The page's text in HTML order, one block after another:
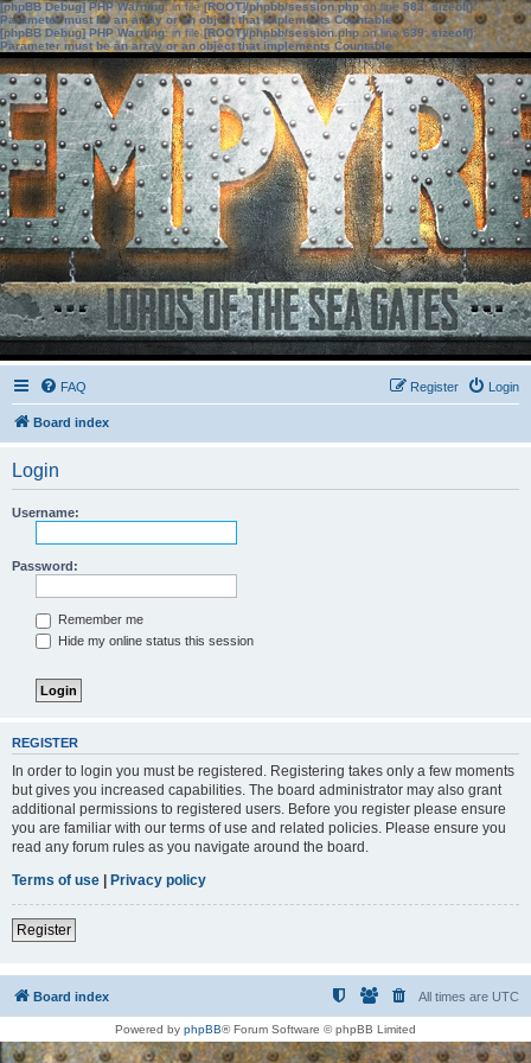
[phpBB Debug] PHP Warning: in file[ROOT]/phpbb/session.phpon line583:sizeof():
Parameter must be an array or an object that implements Countable
[phpBB Debug] PHP Warning: in file[ROOT]/phpbb/session.phpon line639: sizeof():
Parameter must be an array or an object that implements Countable
FAQ Login
Register
Board index
Login
Username:
Password:
Remember me
Hide my online status this session
REGISTER
In order to login you must be registered. Registering takes only a few moments
but gives you increased capabilities. The board administrator may also grant
additional permissions to registered users. Before you register please ensure
you are familiar with our terms of use and related policies. Please ensure you
read any forum rules as you navigate around the board.
Terms of use | Privacy policy
Register
Board index All times are UTC
Powered by phpBB® Forum Software © phpBB Limited